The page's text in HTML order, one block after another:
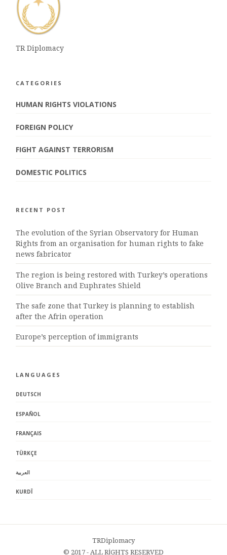
TR Diplomacy
CATEGORIES
HUMAN RIGHTS VIOLATIONS
FOREIGN POLICY
FIGHT AGAINST TERRORISM
DOMESTIC POLITICS
RECENT POST
The evolution of the Syrian Observatory for Human
Rights from an organisation for human rights to fake
news fabricator
The region is being restored with Turkey’s operations
Olive Branch and Euphrates Shield
The safe zone that Turkey is planning to establish
after the Afrin operation
Europe’s perception of immigrants
LANGUAGES
DEUTSCH
ESPAÑOL
FRANÇAIS
TÜRKÇE
العربية
KURDÎ
TRDiplomacy
© 2017 - ALL RİGHTS RESERVED